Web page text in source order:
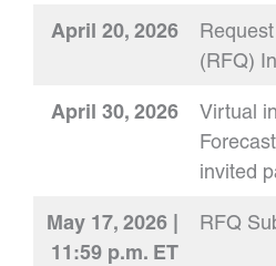
April 20, 2026
(RFQ)
April 30, 2026
Virtual
invited
May 17, 2026 |
11:59 p.m. ET
RFQ